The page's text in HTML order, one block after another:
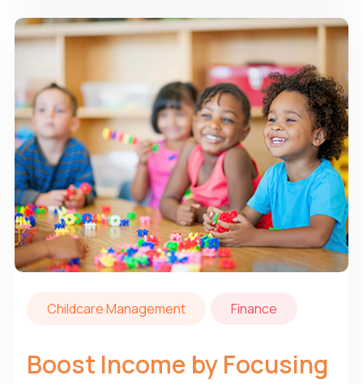
Childcare Management Finance
Boost Income by Focusing